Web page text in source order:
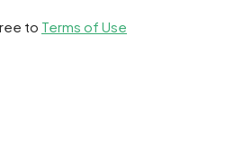
to Terms of Use